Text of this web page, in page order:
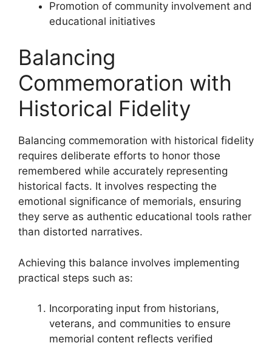
Promotion of community involvement and
educational initiatives
Balancing
Commemoration with
Historical Fidelity
Balancing commemoration with historical fidelity
requires deliberate efforts to honor those
remembered while accurately representing
historical facts. It involves respecting the
emotional significance of memorials, ensuring
they serve as authentic educational tools rather
than distorted narratives.
Achieving this balance involves implementing
practical steps such as:
Incorporating input from historians,
veterans, and communities to ensure
memorial content reflects verified